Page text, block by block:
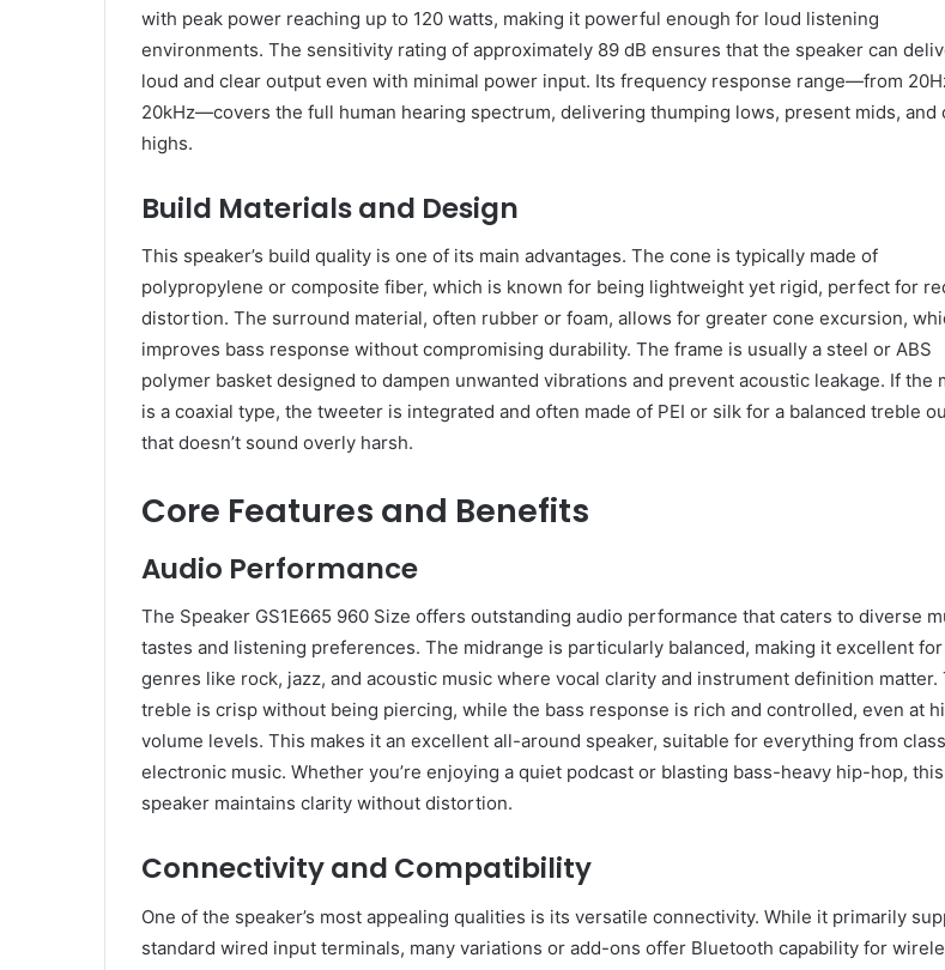
with peak power reaching up to 120 watts, making it powerful enough for loud listening
environments. The sensitivity rating of approximately 89 dB ensures that the speaker can
loud and clear output even with minimal power input. Its frequency response range—from
20kHz—covers the full human hearing spectrum, delivering thumping lows, present mids, and
highs.
Build Materials and Design
This speaker’s build quality is one of its main advantages. The cone is typically made of
polypropylene or composite fiber, which is known for being lightweight yet rigid, perfect for
distortion. The surround material, often rubber or foam, allows for greater cone excursion,
improves bass response without compromising durability. The frame is usually a steel or ABS
polymer basket designed to dampen unwanted vibrations and prevent acoustic leakage. If the
is a coaxial type, the tweeter is integrated and often made of PEI or silk for a balanced treble
that doesn’t sound overly harsh.
Core Features and Benefits
Audio Performance
The Speaker GS1E665 960 Size offers outstanding audio performance that caters to diverse
tastes and listening preferences. The midrange is particularly balanced, making it excellent for
genres like rock, jazz, and acoustic music where vocal clarity and instrument definition matter.
treble is crisp without being piercing, while the bass response is rich and controlled, even at
volume levels. This makes it an excellent all-around speaker, suitable for everything from
electronic music. Whether you’re enjoying a quiet podcast or blasting bass-heavy hip-hop, this
speaker maintains clarity without distortion.
Connectivity and Compatibility
One of the speaker’s most appealing qualities is its versatile connectivity. While it primarily
standard wired input terminals, many variations or add-ons offer Bluetooth capability for